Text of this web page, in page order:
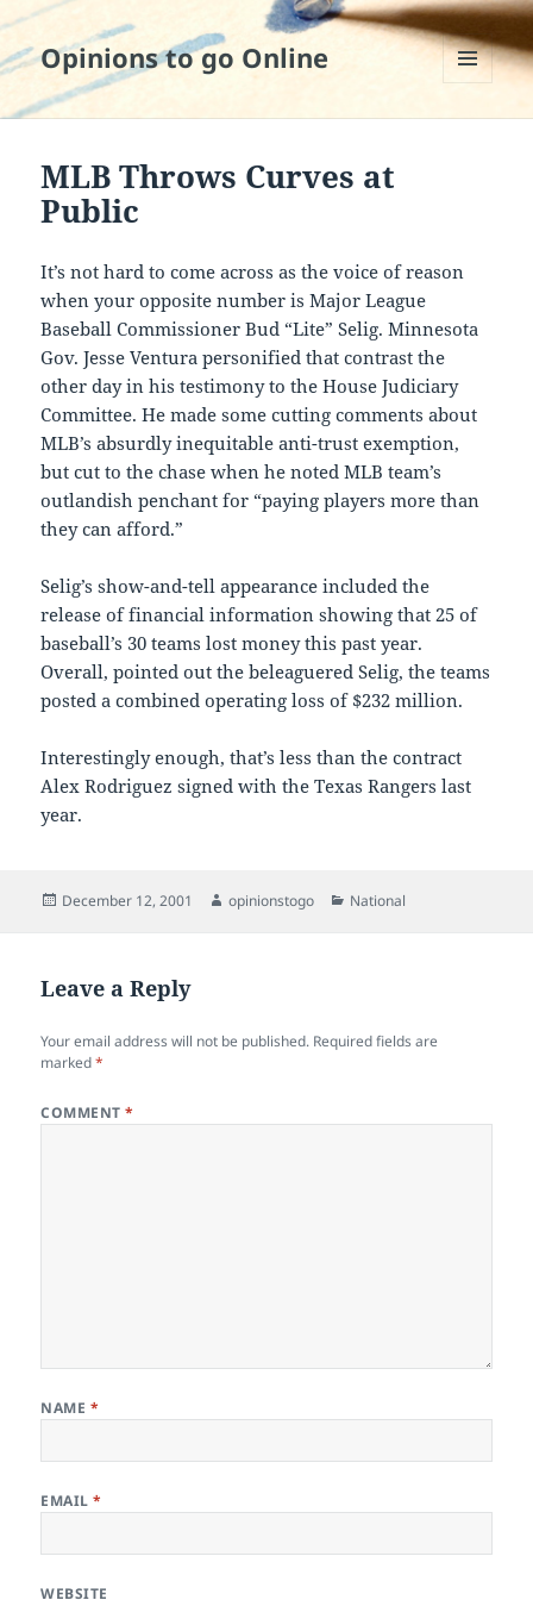
Opinions to go Online
AND
MLB Throws Curves at
Public
It’s not hard to come across as the voice of reason
when your opposite number is Major League
Baseball Commissioner Bud “Lite” Selig. Minnesota
Gov. Jesse Ventura personified that contrast the
other day in his testimony to the House Judiciary
Committee. He made some cutting comments about
MLB’s absurdly inequitable anti-trust exemption,
but cut to the chase when he noted MLB team’s
outlandish penchant for “paying players more than
they can afford.”
Selig’s show-and-tell appearance included the
release of financial information showing that 25 of
baseball’s 30 teams lost money this past year.
Overall, pointed out the beleaguered Selig, the teams
posted a combined operating loss of $232 million.
Interestingly enough, that’s less than the contract
Alex Rodriguez signed with the Texas Rangers last
year.
Posted
December 12, 2001 Author
opinionstogo Categories
National
Leave a Reply
Your email address will not be published. Required fields are
marked*
COMMENT*
NAME *
EMAIL*
WEBSITE